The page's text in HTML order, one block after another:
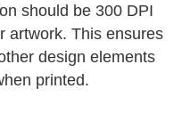
should be 300 DPI
artwork. This ensures
design elements
printed.